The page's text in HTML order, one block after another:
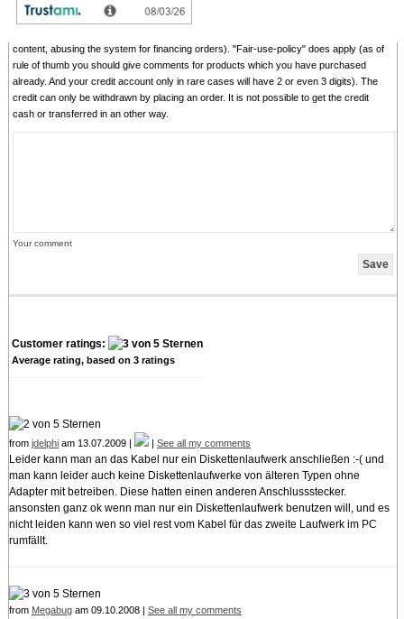
We reserve us the right to delete given comments (for example on attempts to give
content, abusing the system for financing orders). "Fair-use-policy" does apply (as of
rule of thumb you should give comments for products which you have purchased
already. And your credit account only in rare cases will have 2 or even 3 digits). The
credit can only be withdrawn by placing an order. It is not possible to get the credit
cash or transferred in an other way.
Your comment
Customer ratings:
Average rating, based on 3ratings
from jdelphiam 13.07.2009 | | See all my comments
Leider kann man an das Kabel nur ein Diskettenlaufwerk anschließen :-( und
man kann leider auch keine Diskettenlaufwerke von älteren Typen ohne
Adapter mit betreiben. Diese hatten einen anderen Anschlussstecker.
ansonsten ganz ok wenn man nur ein Diskettenlaufwerk benutzen will, und es
nicht leiden kann wen so viel rest vom Kabel für das zweite Laufwerk im PC
rumfällt.
from Megabugam 09.10.2008 | See all my comments